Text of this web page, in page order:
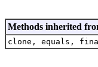
Methods inherited
clone, equals,